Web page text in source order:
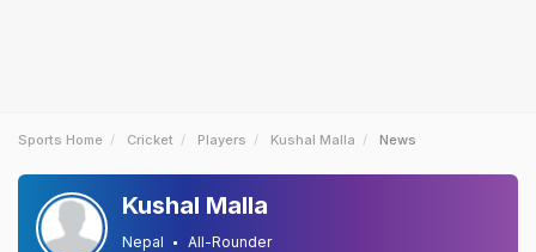
Sports Home Cricket Players Kushal Malla News
Kushal Malla
Nepal All-Rounder